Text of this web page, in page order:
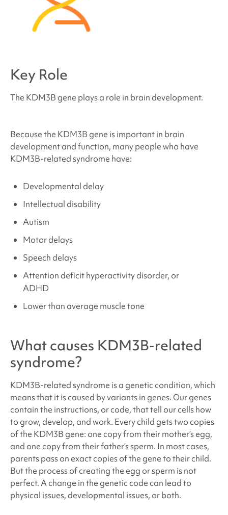
Medical and physical concerns linked to
related syndrome
Key Role
The KDM3B gene plays a role in brain development.
Because the KDM3B gene is important in brain
development and function, many people who have
KDM3B-related syndrome have:
Developmental delay
Intellectual disability
Autism
Motor delays
Speech delays
Attention deficit hyperactivity disorder, or
ADHD
Lower than average muscle tone
What causes KDM3B-related
syndrome?
KDM3B-related syndrome is a genetic condition, which
means that it is caused by variants in genes. Our genes
contain the instructions, or code, that tell our cells how
to grow, develop, and work. Every child gets two copies
of the KDM3B gene: one copy from their mother’s egg,
and one copy from their father’s sperm. In most cases,
parents pass on exact copies of the gene to their child.
But the process of creating the egg or sperm is not
perfect. A change in the genetic code can lead to
physical issues, developmental issues, or both.